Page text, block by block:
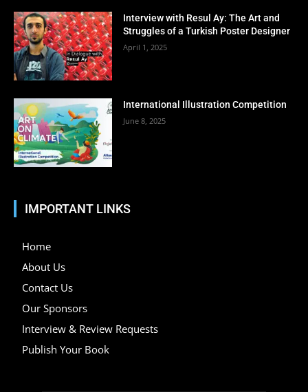
Interview with Resul Ay: The Art and
Struggles of a Turkish Poster Designer
April 1, 2025
International Illustration Competition
June 8, 2025
IMPORTANT LINKS
Home
About Us
Contact Us
Our Sponsors
Interview & Review Requests
Publish Your Book